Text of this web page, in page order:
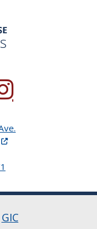
new window.)
in a new
(Opens in a new
GIC